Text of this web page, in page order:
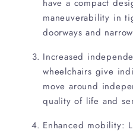
have a compact
maneuverability in
doorways and
Increased
wheelchairs give
move around
quality of life and
Enhanced mobility: